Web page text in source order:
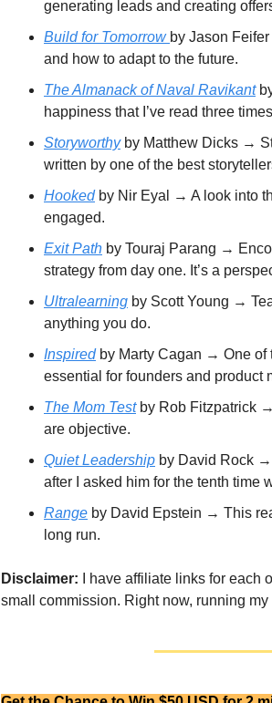
generating leads and creating
Build for Tomorrow by Jason
and how to adapt to the future.
The Almanack of Naval Ravikant
happiness that I’ve read three
Storyworthyby Matthew Dicks →
written by one of the best
Hookedby Nir Eyal → A look into
engaged.
Exit Path by Touraj Parang →
strategy from day one. It’s a
Ultralearning by Scott Young →
anything you do.
Inspiredby Marty Cagan → One of
essential for founders and product
The Mom Testby Rob Fitzpatrick
are objective.
Quiet Leadership by David Rock →
after I asked him for the tenth time
Range by David Epstein → This
long run.
Disclaimer: I have affiliate links for each
small commission. Right now, running